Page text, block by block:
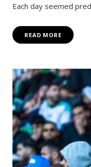
Each day seemed
READ MORE